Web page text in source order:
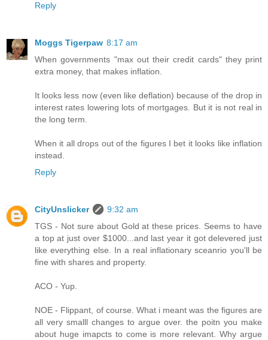
Reply
Moggs Tigerpaw 8:17 am
When governments "max out their credit cards" they print
extra money, that makes inflation.
It looks less now (even like deflation) because of the drop in
interest rates lowering lots of mortgages. But it is not real in
the long term.
When it all drops out of the figures I bet it looks like inflation
instead.
Reply
CityUnslicker
9:32 am
TGS - Not sure about Gold at these prices. Seems to have
a top at just over $1000...and last year it got delevered just
like everything else. In a real inflationary sceanrio you'll be
fine with shares and property.
ACO - Yup.
NOE - Flippant, of course. What i meant was the figures are
all very smalll changes to argue over. the poitn you make
about huge imapcts to come is more relevant. Why argue